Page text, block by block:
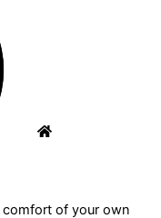
of your own